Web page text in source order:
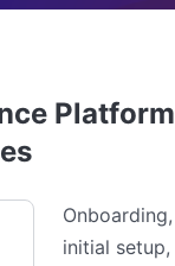
Platform
Onboarding,
initial setup,